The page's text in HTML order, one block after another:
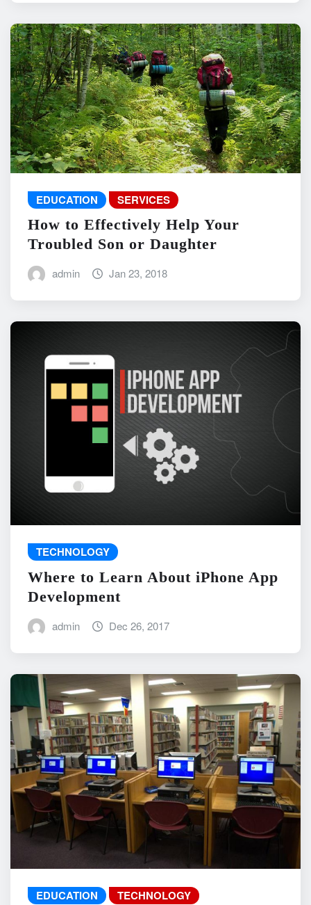
EDUCATION SERVICES
How to Effectively Help Your
Troubled Son or Daughter
admin Jan 23, 2018
TECHNOLOGY
Where to Learn About iPhone App
Development
admin Dec 26, 2017
EDUCATION TECHNOLOGY